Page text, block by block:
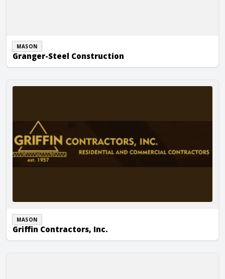
MASON
Granger-Steel Construction
Griffin Contractors, Inc.
MASON
Griffin Contractors, Inc.